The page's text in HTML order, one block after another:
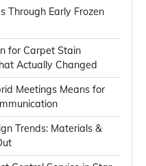
Through Early Frozen
for Carpet Stain
Actually Changed
Meetings Means for
Trends: Materials &